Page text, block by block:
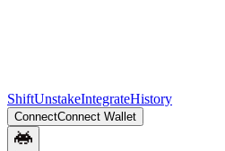
ShiftUnstakeIntegrateHistory
ConnectConnect Wallet